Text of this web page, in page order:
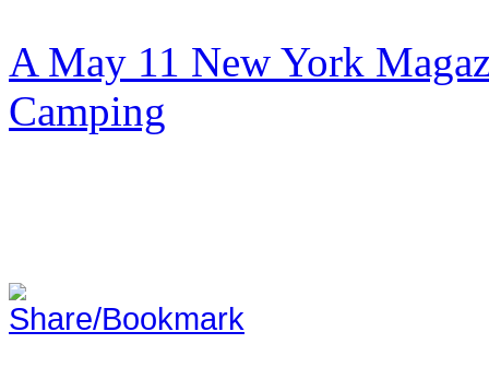
A May 11 New York
Camping